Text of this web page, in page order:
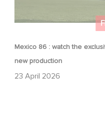
Mexico 86 : watch the
new production
23 April 2026